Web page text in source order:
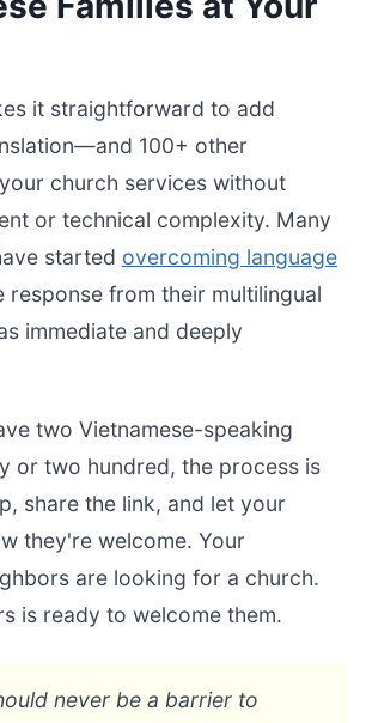
it straightforward to add
100+ other
church services without
or technical complexity. Many
started overcoming language
response from their multilingual
immediate and deeply
two Vietnamese-speaking
or two hundred, the process is
share the link, and let your
they're welcome. Your
are looking for a church.
is ready to welcome them.
never be a barrier to